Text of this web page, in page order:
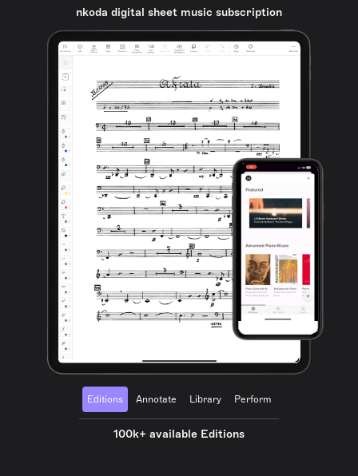
nkoda digital sheet music subscription
Editions Annotate Library Perform
100k+ available Editions